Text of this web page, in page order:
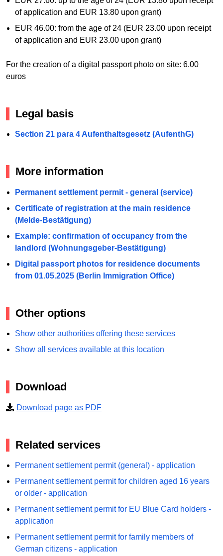
of application and EUR 13.80 upon grant)
EUR 46.00: from the age of 24 (EUR 23.00 upon receipt
of application and EUR 23.00 upon grant)
For the creation of a digital passport photo on site: 6.00
euros
Legal basis
Section 21 para 4 Aufenthaltsgesetz (AufenthG)
More information
Permanent settlement permit - general (service)
Certificate of registration at the main residence
(Melde-Bestätigung)
Example: confirmation of occupancy from the
landlord (Wohnungsgeber-Bestätigung)
Digital passport photos for residence documents
from 01.05.2025 (Berlin Immigration Office)
Other options
Show other authorities offering these services
Show all services available at this location
Download
Download page as PDF
Related services
Permanent settlement permit (general) - application
Permanent settlement permit for children aged 16 years
or older - application
Permanent settlement permit for EU Blue Card holders -
application
Permanent settlement permit for family members of
German citizens - application